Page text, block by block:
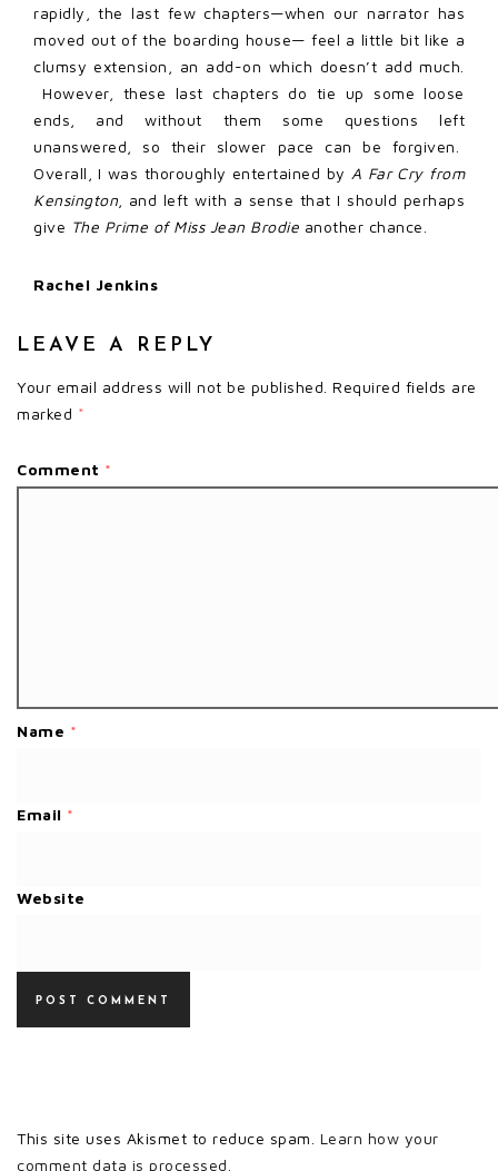
rapidly, the last few chapters—when our narrator has
moved out of the boarding house— feel a little bit like a
clumsy extension, an add-on which doesn’t add much.
However, these last chapters do tie up some loose
ends, and without them some questions left
unanswered, so their slower pace can be forgiven.
Overall, I was thoroughly entertained by A Far Cry from
Kensington , and left with a sense that I should perhaps
give The Prime of Miss Jean Brodie another chance.
Rachel Jenkins
LEAVE A REPLY
Your email address will not be published. Required fields are
marked *
Comment *
Name *
Email *
Website
This site uses Akismet to reduce spam. Learn how your
comment data is processed.